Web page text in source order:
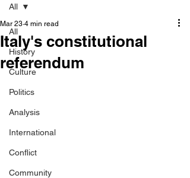
All
History
Culture
Politics
Analysis
International
Conflict
Community
All
Italy's constitutional
referendum
Mar 23 4 min read